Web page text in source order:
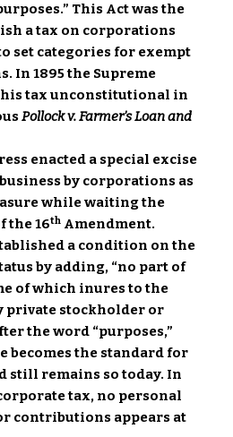
This Act was the
a tax on corporations
set categories for exempt
In 1895 the Supreme
tax unconstitutional in
Pollock v. Farmer’s Loan and
enacted a special excise
by corporations as
while waiting the
the 16th Amendment.
a condition on the
by adding, “no part of
of which inures to the
private stockholder or
the word “purposes,”
becomes the standard for
still remains so today. In
tax, no personal
contributions appears at